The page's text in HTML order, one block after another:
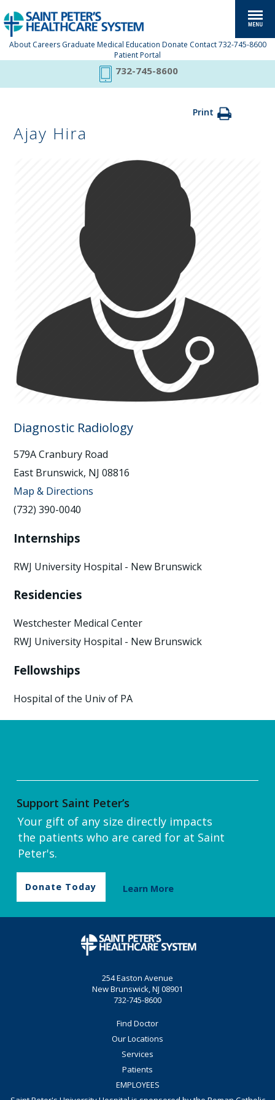
About Careers Graduate Medical Education Donate Contact 732-745-8600
Patient Portal
732-745-8600
Print
Ajay Hira
Diagnostic Radiology
579A Cranbury Road
East Brunswick, NJ 08816
Map & Directions
(732) 390-0040
Internships
RWJ University Hospital - New Brunswick
Residencies
Westchester Medical Center
RWJ University Hospital - New Brunswick
Fellowships
Hospital of the Univ of PA
Support Saint Peter’s
Your gift of any size directly impacts
the patients who are cared for at Saint
Peter's.
Donate Today Learn More
254 Easton Avenue
New Brunswick, NJ 08901
732-745-8600
Find Doctor
Our Locations
Services
Patients
EMPLOYEES